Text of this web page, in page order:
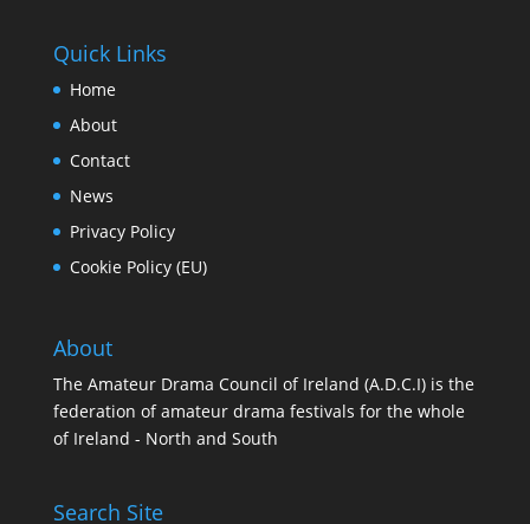
Quick Links
Home
About
Contact
News
Privacy Policy
Cookie Policy (EU)
About
The Amateur Drama Council of Ireland (A.D.C.I) is the
federation of amateur drama festivals for the whole
of Ireland - North and South
Search Site